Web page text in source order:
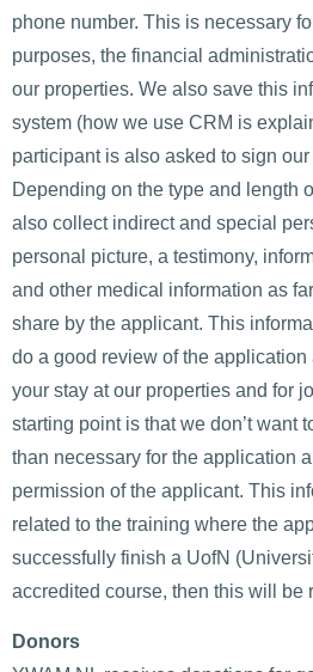
phone number. This is necessary
purposes, the financial
our properties. We also save this
system (how we use CRM is
participant is also asked to sign
Depending on the type and length
also collect indirect and special
personal picture, a testimony,
and other medical information as
share by the applicant. This
do a good review of the
your stay at our properties and for
starting point is that we don’t want
than necessary for the application
permission of the applicant. This
related to the training where the
successfully finish a UofN
accredited course, then this will be
Donors